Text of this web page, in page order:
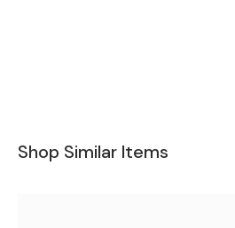
Shop Similar Items